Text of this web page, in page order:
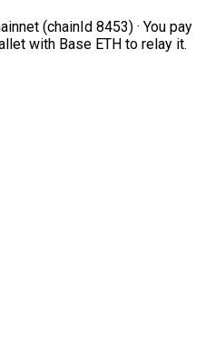
(chainId 8453) · You pay
with Base ETH to relay it.